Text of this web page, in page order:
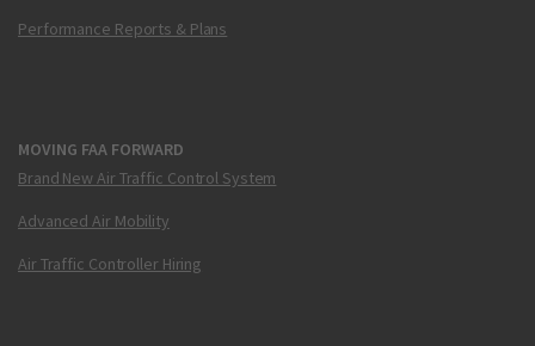
Performance Reports & Plans
MOVING FAA FORWARD
Brand New Air Traffic Control System
Advanced Air Mobility
Air Traffic Controller Hiring